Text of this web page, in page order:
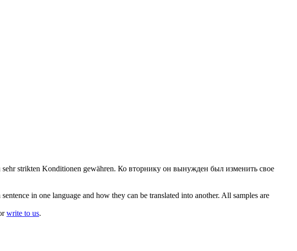
strikten Konditionen gewähren. Ко вторнику он вынужден был изменить свое
in one language and how they can be translated into another. All samples are
write to us.